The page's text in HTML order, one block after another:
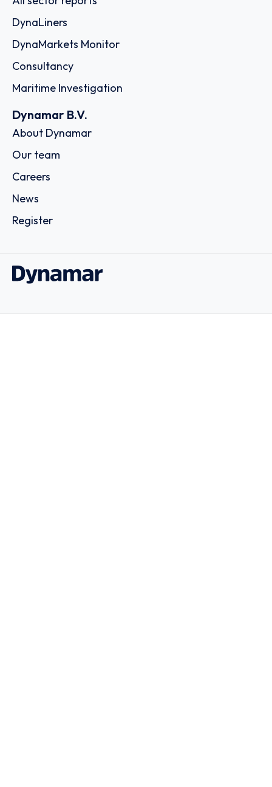
DynaLiners
DynaMarkets Monitor
Consultancy
Maritime Investigation
Dynamar B.V.
About Dynamar
Our team
Careers
News
Register